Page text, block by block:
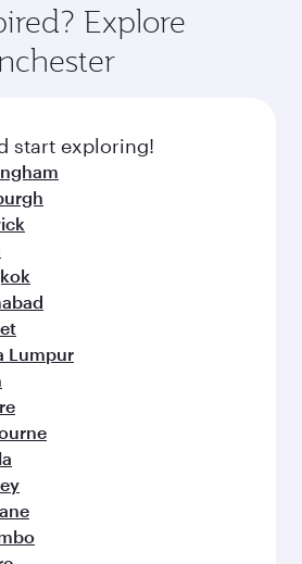
and rejuvenate
of world-class amenities
flight.
relax in a spacious seat with a
Explore thousands of
on Oryx One including
and inspired by global
Explore
start exploring!
Lumpur